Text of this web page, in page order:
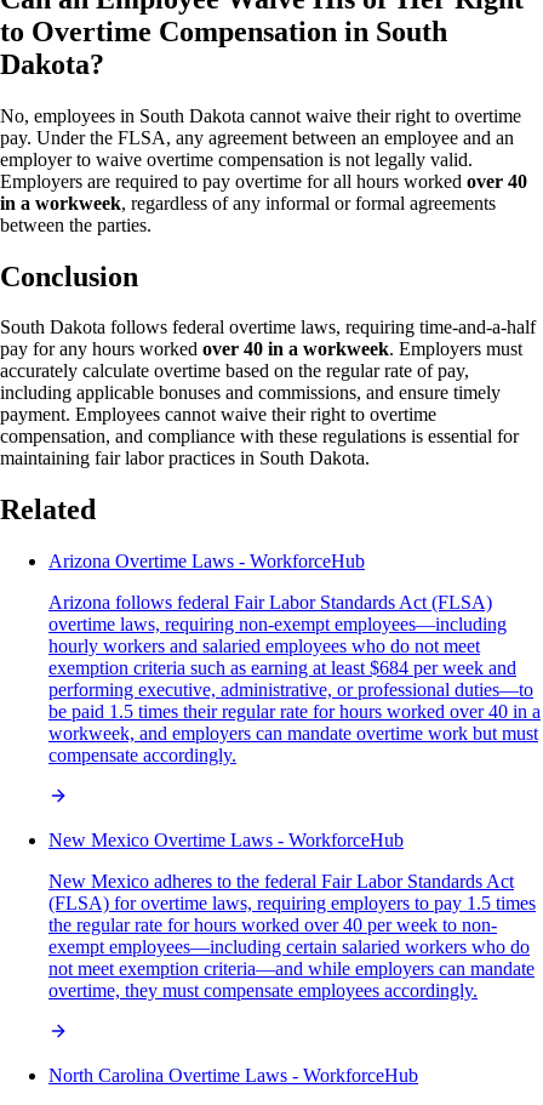
to Overtime Compensation in South
Dakota?
No, employees in South Dakota cannot waive their right to overtime
pay. Under the FLSA, any agreement between an employee and an
employer to waive overtime compensation is not legally valid.
Employers are required to pay overtime for all hours worked over 40
in a workweek, regardless of any informal or formal agreements
between the parties.
Conclusion
South Dakota follows federal overtime laws, requiring time-and-a-half
pay for any hours worked over 40 in a workweek. Employers must
accurately calculate overtime based on the regular rate of pay,
including applicable bonuses and commissions, and ensure timely
payment. Employees cannot waive their right to overtime
compensation, and compliance with these regulations is essential for
maintaining fair labor practices in South Dakota.
Related
Arizona Overtime Laws - WorkforceHub
Arizona follows federal Fair Labor Standards Act (FLSA)
overtime laws, requiring non-exempt employees—including
hourly workers and salaried employees who do not meet
exemption criteria such as earning at least $684 per week and
performing executive, administrative, or professional duties—to
be paid 1.5 times their regular rate for hours worked over 40 in a
workweek, and employers can mandate overtime work but must
compensate accordingly.
New Mexico Overtime Laws - WorkforceHub
New Mexico adheres to the federal Fair Labor Standards Act
(FLSA) for overtime laws, requiring employers to pay 1.5 times
the regular rate for hours worked over 40 per week to non-
exempt employees—including certain salaried workers who do
not meet exemption criteria—and while employers can mandate
overtime, they must compensate employees accordingly.
North Carolina Overtime Laws - WorkforceHub